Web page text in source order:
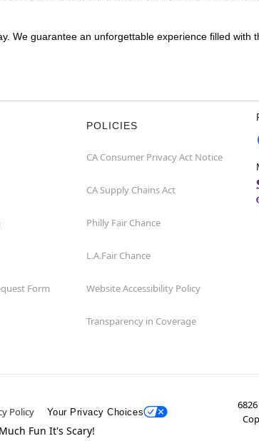
We guarantee an unforgettable experience filled with
Form
POLICIES
CA Consumer Privacy Act Notice
CA Supply Chains Act
Philly Fair Chance
L.A.Fair Chance
Website Accessibility Policy
Transparency in Coverage
Policy Your Privacy Choices
Fun It's Scary!